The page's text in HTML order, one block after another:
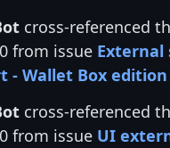
cross-referenced
from issue External
- Wallet Box edition
cross-referenced
from issue UI